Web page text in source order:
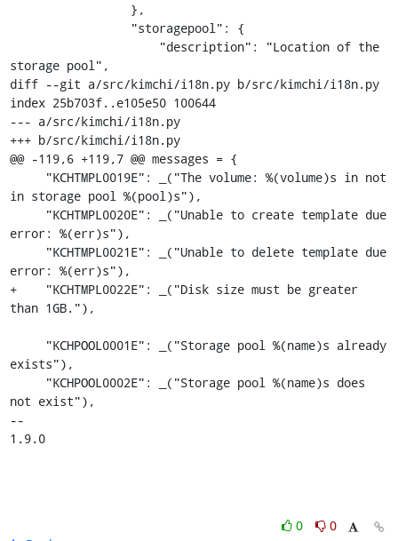
storage pool",
diff --git a/src/kimchi/i18n.py b/src/kimchi/i18n.py
index 25b703f..e105e50 100644
--- a/src/kimchi/i18n.py
+++ b/src/kimchi/i18n.py
@@ -119,6 +119,7 @@ messages = {
in storage pool %(pool)s"),
error: %(err)s"),
error: %(err)s"),
+    "KCHTMPL0022E": _("Disk size must be greater
than 1GB."),
exists"),
not exist"),
--
1.9.0
0
0